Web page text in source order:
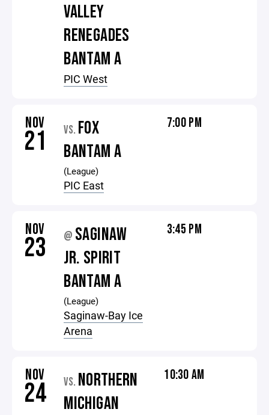
VALLEY
RENEGADES
BANTAM A
PIC West
NOV
21 VS. FOX
BANTAM A
(League)
PIC East
7:00 PM
NOV
23 @ SAGINAW
JR. SPIRIT
BANTAM A
(League)
Saginaw-Bay Ice
Arena
3:45 PM
NOV
24 VS. NORTHERN
MICHIGAN
10:30 AM